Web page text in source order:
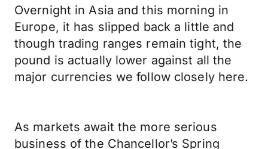
Overnight in Asia and this morning in
Europe, it has slipped back a little and
though trading ranges remain tight, the
pound is actually lower against all the
major currencies we follow closely here.
As markets await the more serious
business of the Chancellor’s Spring